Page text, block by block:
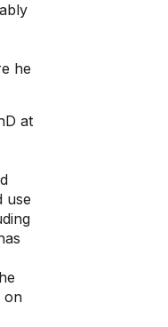
he
at
use
on